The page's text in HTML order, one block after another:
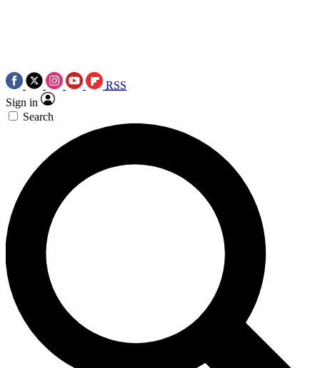
RSS
Sign in
Search